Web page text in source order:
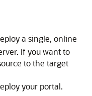
a single, online
If you want to
to the target
your portal.